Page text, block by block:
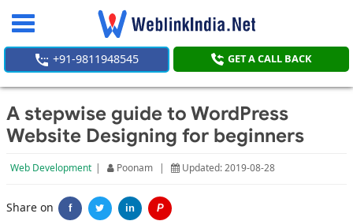
Toggle
+91-9811948545 GET A CALL BACK
A stepwise guide to WordPress
Website Designing for beginners
Web Development | Poonam | Updated: 2019-08-28
Share on f in P